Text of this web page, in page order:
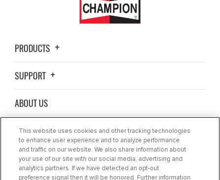
PRODUCTS
SUPPORT
ABOUT US
WHERE TO BUY
BLOG
This website uses cookies and other tracking technologies
to enhance user experience and to analyze performance
and traffic on our website. We also share information about
your use of our site with our social media, advertising and
analytics partners. If we have detected an opt-out
preference signal then it will be honored. Further information